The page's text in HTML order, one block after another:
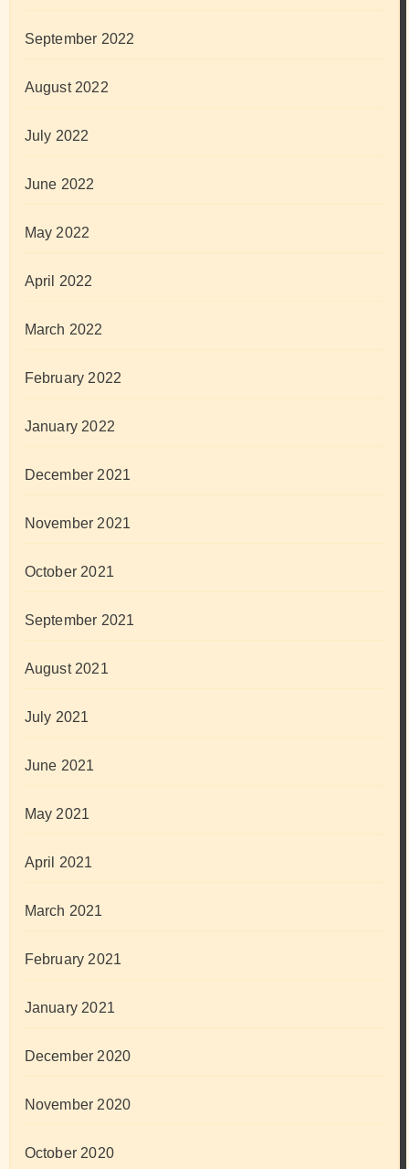
September 2022
August 2022
July 2022
June 2022
May 2022
April 2022
March 2022
February 2022
January 2022
December 2021
November 2021
October 2021
September 2021
August 2021
July 2021
June 2021
May 2021
April 2021
March 2021
February 2021
January 2021
December 2020
November 2020
October 2020